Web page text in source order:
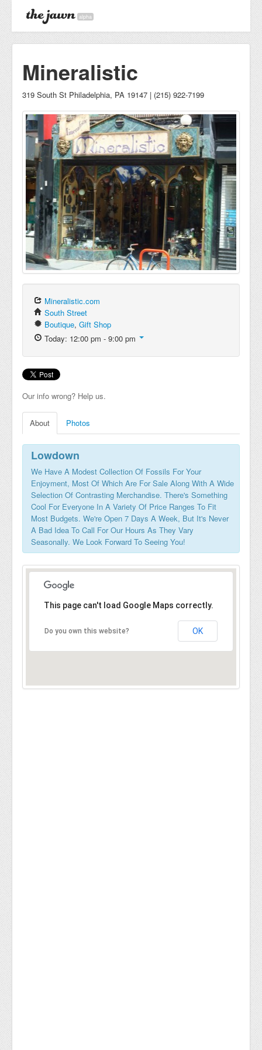
alpha
Mineralistic
319 South St Philadelphia, PA 19147 | (215) 922-7199
Mineralistic.com
South Street
Boutique, Gift Shop
Today: 12:00 pm - 9:00 pm
Our info wrong? Help us.
About Photos
Lowdown
We Have A Modest Collection Of Fossils For Your
Enjoyment, Most Of Which Are For Sale Along With A Wide
Selection Of Contrasting Merchandise. There's Something
Cool For Everyone In A Variety Of Price Ranges To Fit
Most Budgets. We're Open 7 Days A Week, But It's Never
A Bad Idea To Call For Our Hours As They Vary
Seasonally. We Look Forward To Seeing You!
This page can't load Google Maps correctly.
Do you own this website? OK